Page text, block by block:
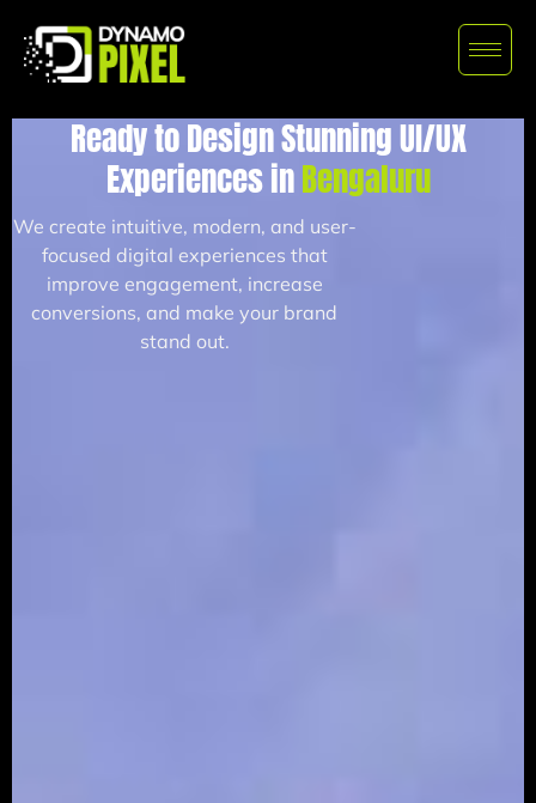
Ready to Design Stunning UI/UX
Experiences inBengaluru
We create intuitive, modern, and user-
focused digital experiences that
improve engagement, increase
conversions, and make your brand
stand out.